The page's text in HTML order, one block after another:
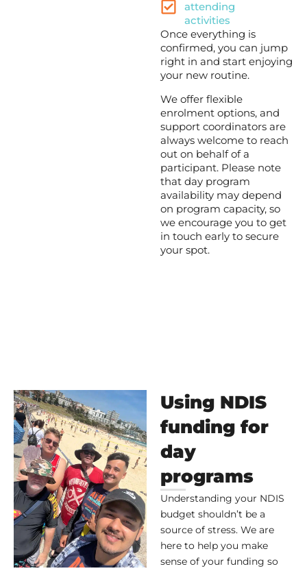
attending
activities
Once everything is
confirmed, you can jump
right in and start enjoying
your new routine.
We offer flexible
enrolment options, and
support coordinators are
always welcome to reach
out on behalf of a
participant. Please note
that day program
availability may depend
on program capacity, so
we encourage you to get
in touch early to secure
your spot.
Using NDIS
funding for
day
programs
Understanding your NDIS
budget shouldn’t be a
source of stress. We are
here to help you make
sense of your funding so